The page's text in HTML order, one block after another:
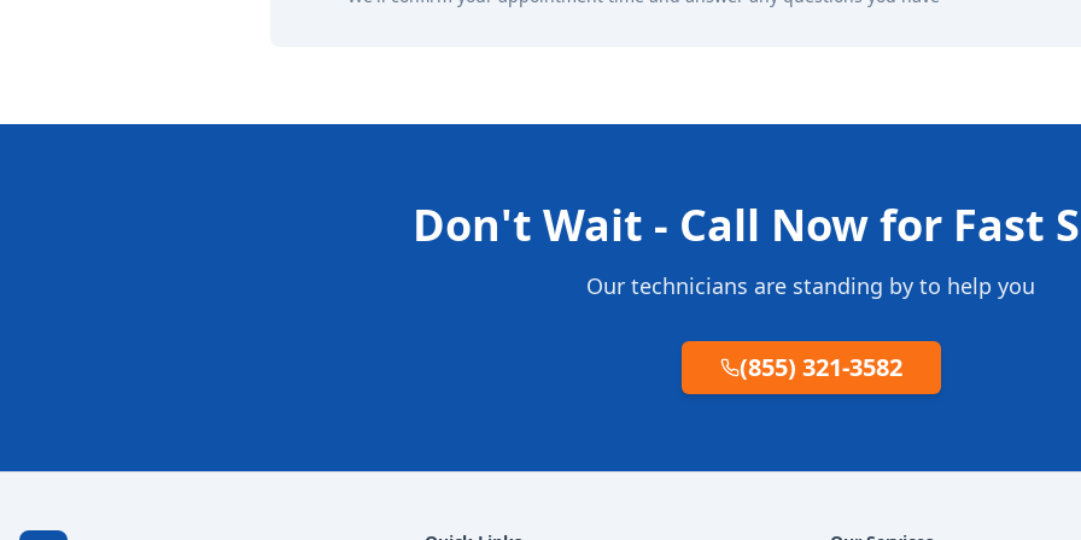
Don't Wait - Call Now for Fast
Our technicians are standing by to help you
(855) 321-3582